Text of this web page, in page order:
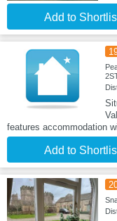
Add to
features accommodation
Add to